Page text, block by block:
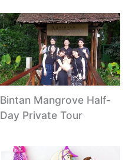
Bintan Mangrove Half-
Day Private Tour